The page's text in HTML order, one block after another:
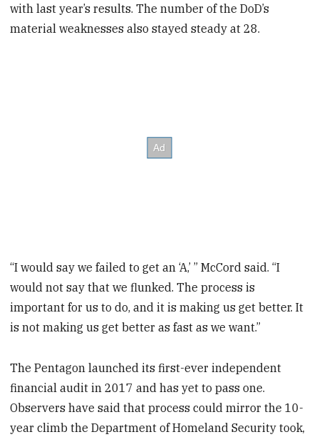
with last year’s results. The number of the DoD’s
material weaknesses also stayed steady at 28.
“I would say we failed to get an ‘A,’ ” McCord said. “I
would not say that we flunked. The process is
important for us to do, and it is making us get better. It
is not making us get better as fast as we want.”
The Pentagon launched its first-ever independent
financial audit in 2017 and has yet to pass one.
Observers have said that process could mirror the 10-
year climb the Department of Homeland Security took,